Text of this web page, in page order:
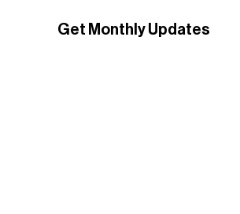
Get Monthly Updates